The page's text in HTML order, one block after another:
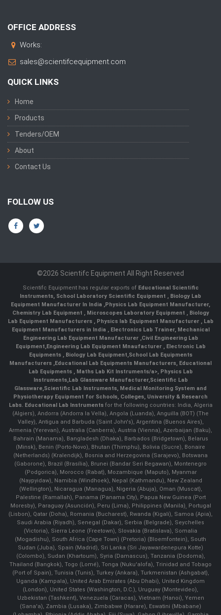
OFFICE ADDRESS
Works:
sales@scientifcequipment.com
QUICK LINKS
Home
Products
Tenders/OEM
About
Contact Us
FOLLOW US
©2026 Scientifc Equipment All Right Reserved
Scientifc Equipment has regular exports of Educational Scientific
Instruments, School Laboratory Scientific Equipment , Biology Lab
Equipment Manufacturer In India ,Physics Lab Equipment Manufacturer,
Chemistry Lab Equipment , Microscopes Laboratory Equipment , Biology
Lab Equipment Manufacturers , Physics lab Equipment Manufacturer , Lab
Equipment Manufacturers in India , Electronics Lab Trainer, Mechanical
Engineering Lab Equipment Manufacturer ,Civil Engineering Lab
Equipment,Engineering Lab Equipment Mnaufacturer ,Electronic Lab
Equipments ,Biology Lab Equipment,School Lab Equipments
Manufacturers ,Educational Lab Equipments Manufacturers, Educational
Lab Equipments , Maths Lab Kit Instruments/a>, Physics Lab
Instruments,Lab Glassware Manufacturer,Scientific Lab
Glassware,Scientific Lab Instruments, Medical Monitoring System and
Physiotherapy Equipment for Schools, Colleges, University & Research
Labs. Educational Lab Instrumentsfor the following countries: India, Algeria
(Algiers), Andorra (Andorra la Vella), Angola (Luanda), Anguilla (BOT) (The
Valley), Antigua and Barbuda (Saint John's), Argentina (Buenos Aires),
Armenia (Yerevan), Australia (Canberra), Austria (Vienna), Azerbaijan (Baku),
Bahrain (Manama), Bangladesh (Dhaka), Barbados (Bridgetown), Belarus
(Minsk), Benin (Porto-Novo), Bhutan (Thimphu), Bolivia (Sucre), Bonaire
(Netherlands) (Kralendijk), Bosnia and Herzegovina (Sarajevo), Botswana
(Gaborone), Brazil (Brasília), Brunei (Bandar Seri Begawan), Montenegro
(Podgorica), Morocco (Rabat), Mozambique (Maputo), Myanmar
(Naypyidaw), Namibia (Windhoek), Nepal (Kathmandu), New Zealand
(Wellington), Nicaragua (Managua), Nigeria (Abuja), Oman (Muscat),
Palestine (Ramallah), Panama (Panama City), Papua New Guinea (Port
Moresby), Paraguay (Asunción), Peru (Lima), Philippines (Manila)¸ Portugal
(Lisbon), Qatar (Doha), Romania (Bucharest), Rwanda (Kigali), Samoa (Apia),
Saudi Arabia (Riyadh), Senegal (Dakar), Serbia (Belgrade), Seychelles
(Victoria), Sierra Leone (Freetown), Slovakia (Bratislava), Somalia
(Mogadishu), South Africa (Cape Town) (Pretoria) (Bloemfontein), South
Sudan (Juba), Spain (Madrid), Sri Lanka (Sri Jayawardenepura Kotte)
(Colombo), Sudan (Khartoum), Syria (Damascus), Tanzania (Dodoma),
Thailand (Bangkok), Togo (Lomé), Tonga (Nuku'alofa), Trinidad and Tobago
(Port of Spain), Tunisia (Tunis), Turkey (Ankara), Turkmenistan (Ashgabat),
Uganda (Kampala), United Arab Emirates (Abu Dhabi), United Kingdom
(London), United States (Washington, D.C.), Uruguay (Montevideo),
Uzbekistan (Tashkent), Venezuela (Caracas), Vietnam (Hanoi), Yemen
(Sana'a), Zambia (Lusaka), Zimbabwe (Harare), Eswatini (Mbabane)